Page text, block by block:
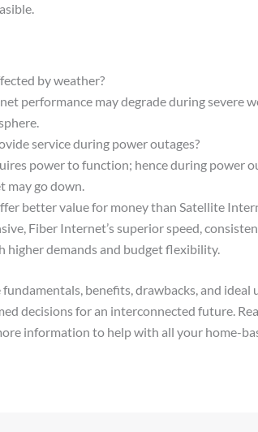
by weather?
performance may degrade during severe
service during power outages?
power to function; hence during power
may go down.
better value for money than Satellite
Fiber Internet’s superior speed,
higher demands and budget flexibility.
benefits, drawbacks, and ideal
decisions for an interconnected future.
information to help with all your home-